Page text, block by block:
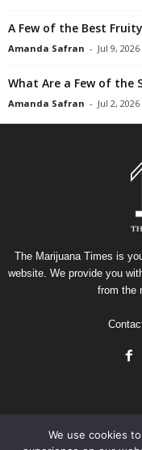
A Few of the Best
Amanda Safran - Jul 9, 2026
What Are a Few of the
Amanda Safran - Jul 2, 2026
The Marijuana Times is
website. We provide you
from the
We use cookies